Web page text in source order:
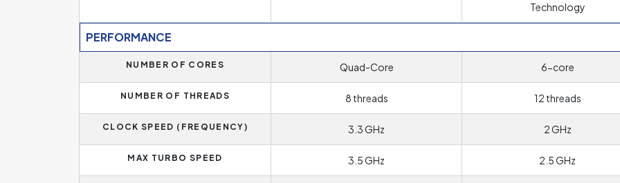
Technology
PERFORMANCE
NUMBER OF CORES Quad-Core 6-core
NUMBER OF THREADS 8 threads 12 threads
CLOCK SPEED (FREQUENCY) 3.3 GHz 2 GHz
MAX TURBO SPEED 3.5 GHz 2.5 GHz